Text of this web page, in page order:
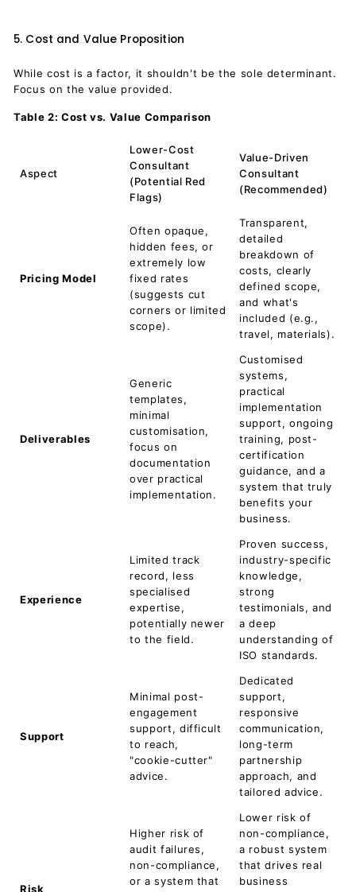
5. Cost and Value Proposition
While cost is a factor, it shouldn't be the sole determinant.
Focus on the value provided.
Table 2: Cost vs. Value Comparison
Aspect
Lower-Cost
Consultant
(Potential Red
Flags)
Value-Driven
Consultant
(Recommended)
Pricing Model
Often opaque,
hidden fees, or
extremely low
fixed rates
(suggests cut
corners or limited
scope).
Transparent,
detailed
breakdown of
costs, clearly
defined scope,
and what's
included (e.g.,
travel, materials).
Deliverables
Generic
templates,
minimal
customisation,
focus on
documentation
over practical
implementation.
Customised
systems,
practical
implementation
support, ongoing
training, post-
certification
guidance, and a
system that truly
benefits your
business.
Experience
Limited track
record, less
specialised
expertise,
potentially newer
to the field.
Proven success,
industry-specific
knowledge,
strong
testimonials, and
a deep
understanding of
ISO standards.
Support
Minimal post-
engagement
support, difficult
to reach,
"cookie-cutter"
advice.
Dedicated
support,
responsive
communication,
long-term
partnership
approach, and
tailored advice.
Risk
Higher risk of
audit failures,
non-compliance,
or a system that
Lower risk of
non-compliance,
a robust system
that drives real
business